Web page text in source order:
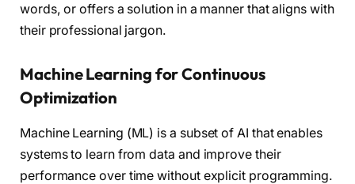
words, or offers a solution in a manner that aligns with
their professional jargon.
Machine Learning for Continuous
Optimization
Machine Learning (ML) is a subset of AI that enables
systems to learn from data and improve their
performance over time without explicit programming.